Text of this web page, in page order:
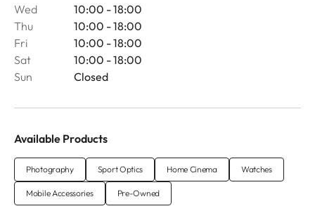
Wed
10:00 - 18:00
Thu
10:00 - 18:00
Fri
10:00 - 18:00
Sat
10:00 - 18:00
Sun
Closed
Available Products
Photography Sport Optics Home Cinema Watches
Mobile Accessories Pre-Owned